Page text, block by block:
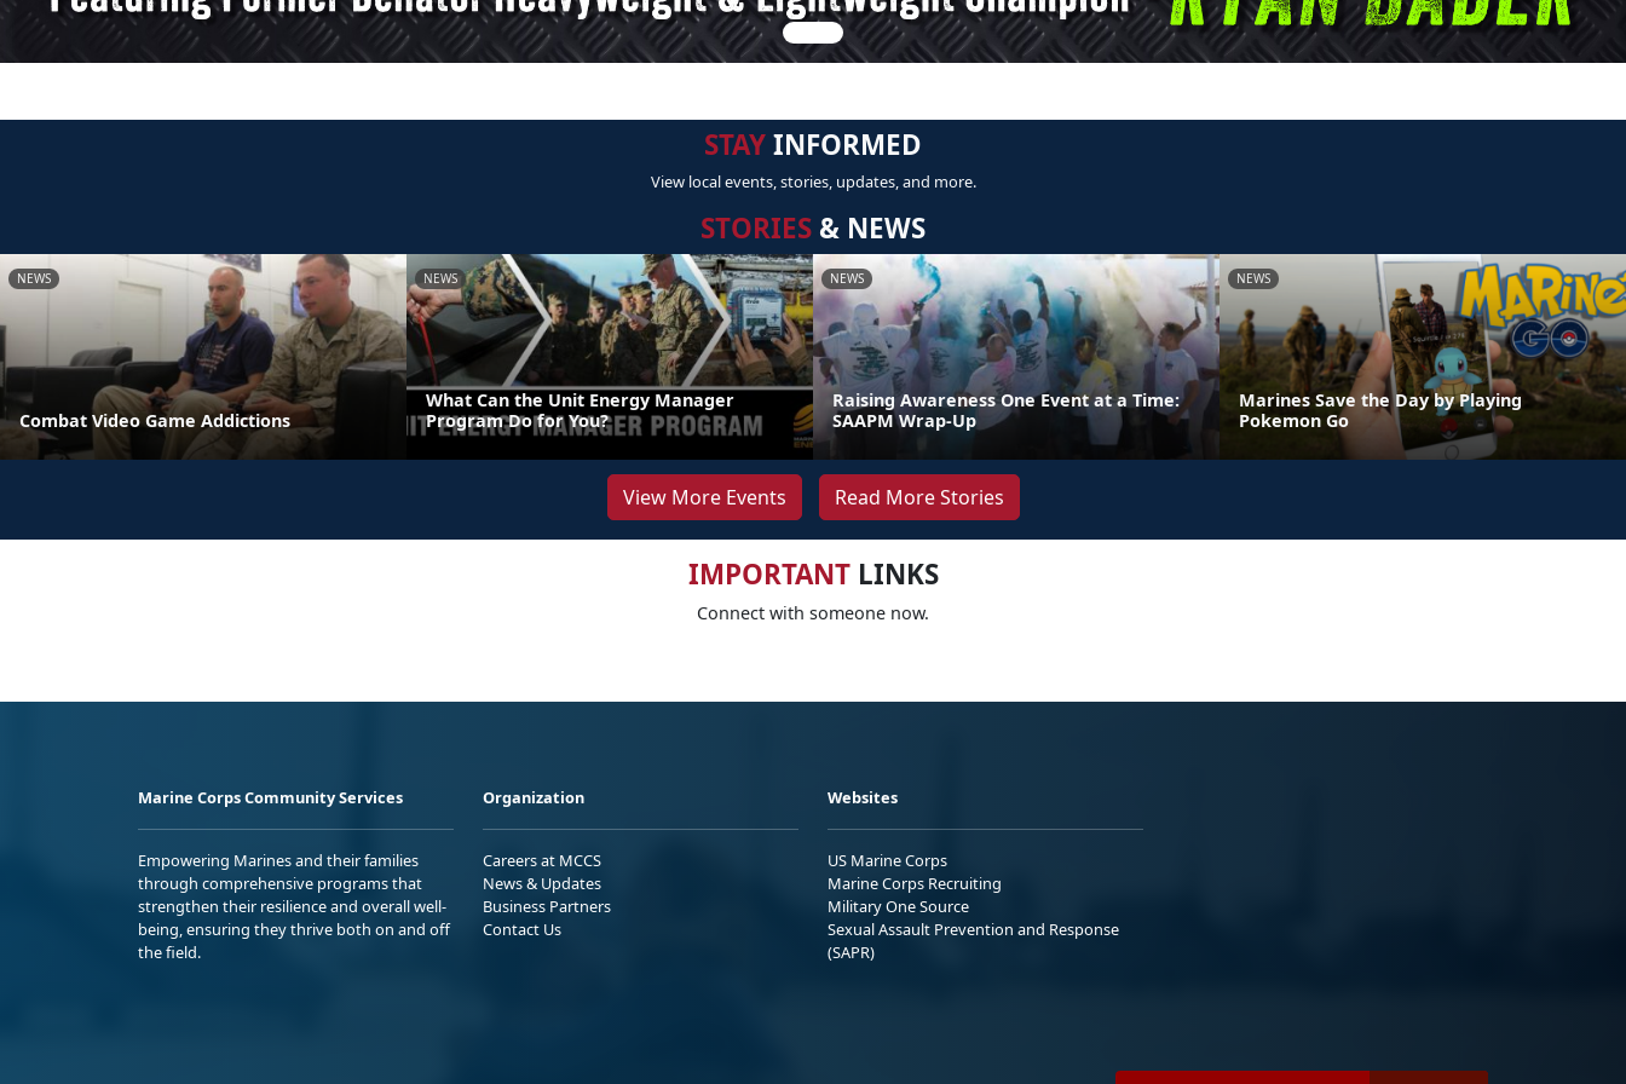
STAYINFORMED
View local events, stories, updates, and more.
STORIES & NEWS
NEWS
Combat Video Game Addictions
NEWS
What Can the Unit Energy Manager
Program Do for You?
NEWS
Raising Awareness One Event at a Time:
SAAPM Wrap-Up
NEWS
Marines Save the Day by Playing
Pokemon Go
View More Events Read More Stories
IMPORTANTLINKS
Connect with someone now.
Marine Corps Community Services
Empowering Marines and their families
through comprehensive programs that
strengthen their resilience and overall well-
being, ensuring they thrive both on and off
the field.
Organization
Careers at MCCS
News & Updates
Business Partners
Contact Us
Websites
US Marine Corps
Marine Corps Recruiting
Military One Source
Sexual Assault Prevention and Response
(SAPR)